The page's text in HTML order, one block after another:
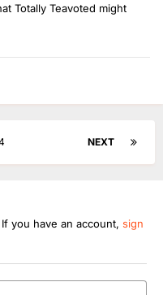
Totally Teavoted might
NEXT
you have an account, sign